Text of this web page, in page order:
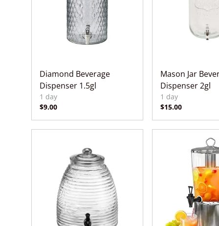
Diamond Beverage
Dispenser 1.5gl
Mason Jar
Dispenser 2gl